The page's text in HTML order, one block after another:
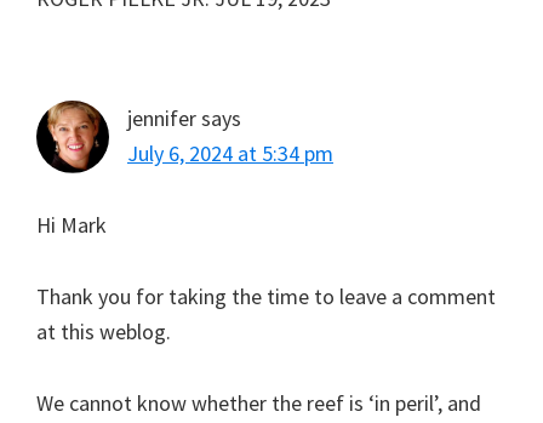
jennifersays
July 6, 2024 at 5:34 pm
Hi Mark
Thank you for taking the time to leave a comment
at this weblog.
We cannot know whether the reef is ‘in peril’, and